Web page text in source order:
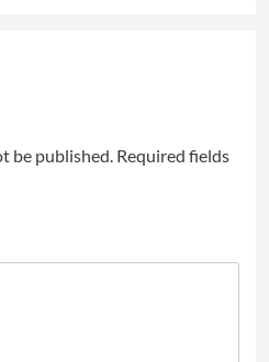
be published. Required fields